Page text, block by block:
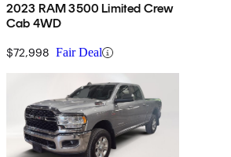
2023 RAM 3500 Limited Crew
Cab 4WD
$72,998 Fair Deal